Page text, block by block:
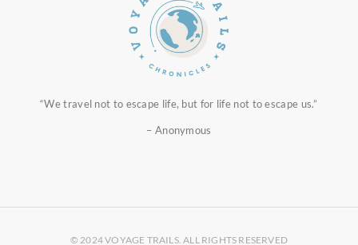
“We travel not to escape life, but for life not to escape us.”
– Anonymous
© 2024 VOYAGE TRAILS. ALL RIGHTS RESERVED